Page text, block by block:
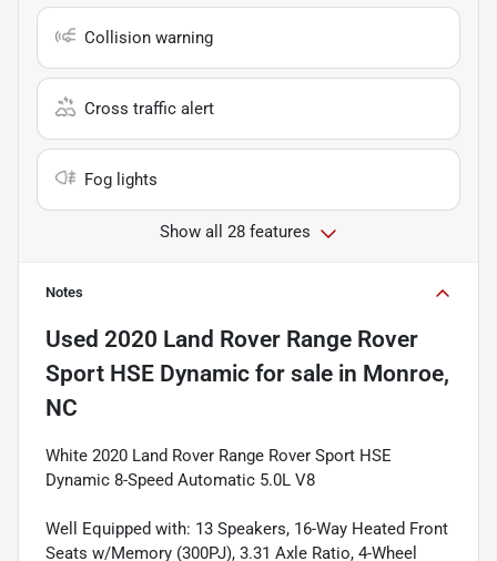
Collision warning
Cross traffic alert
Fog lights
Show all 28 features
Notes
Used 2020 Land Rover Range Rover
Sport HSE Dynamic for sale in Monroe,
NC
White 2020 Land Rover Range Rover Sport HSE
Dynamic 8-Speed Automatic 5.0L V8
Well Equipped with: 13 Speakers, 16-Way Heated Front
Seats w/Memory (300PJ), 3.31 Axle Ratio, 4-Wheel